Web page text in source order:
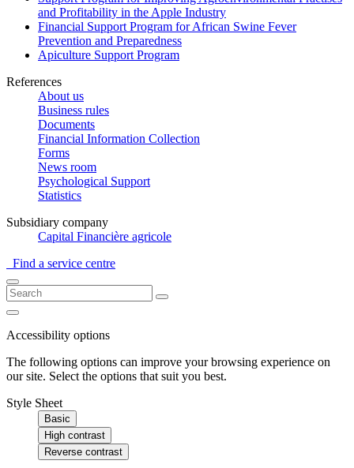
and Profitability in the Apple Industry
Financial Support Program for African Swine Fever
Prevention and Preparedness
Apiculture Support Program
References
About us
Business rules
Documents
Financial Information Collection
Forms
News room
Psychological Support
Statistics
Subsidiary company
Capital Financière agricole
Find a service centre
Accessibility options
The following options can improve your browsing experience on
our site. Select the options that suit you best.
Style Sheet
Basic
High contrast
Reverse contrast